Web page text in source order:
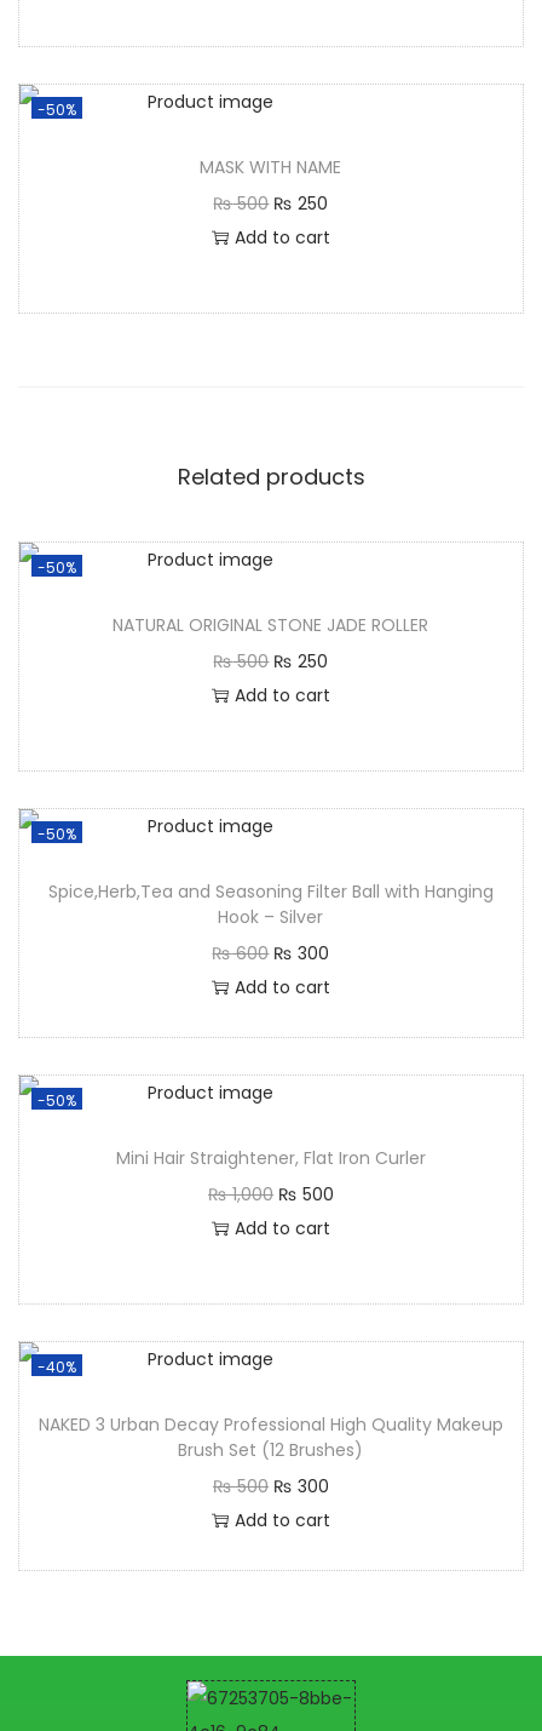
-50%
MASK WITH NAME
₨500 ₨ 250
Add to cart
Related products
-50%
NATURAL ORIGINAL STONE JADE ROLLER
₨500 ₨ 250
Add to cart
-50%
Spice,Herb,Tea and Seasoning Filter Ball with Hanging
Hook – Silver
₨600 ₨ 300
Add to cart
-50%
Mini Hair Straightener, Flat Iron Curler
₨1,000 ₨ 500
Add to cart
-40%
NAKED 3 Urban Decay Professional High Quality Makeup
Brush Set (12 Brushes)
₨500 ₨ 300
Add to cart